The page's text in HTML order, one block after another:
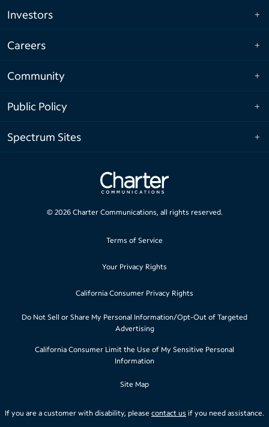
Investors
Careers
Community
Public Policy
Spectrum Sites
© 2026Charter Communications, all rights reserved.
Terms of Service
Your Privacy Rights
California Consumer Privacy Rights
Do Not Sell or Share My Personal Information/Opt-Out of Targeted
Advertising
California Consumer Limit the Use of My Sensitive Personal
Information
Site Map
If you are a customer with disability, please contact us if you need assistance.